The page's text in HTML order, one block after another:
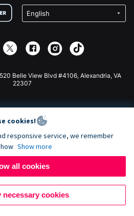
Belle View Blvd #4106, Alexandria, VA
22307
cookies!
responsive service, we remember
Show more
all cookies
necessary cookies